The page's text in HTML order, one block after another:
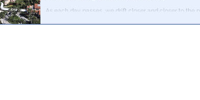
As each day passes, we drift closer and closer to the